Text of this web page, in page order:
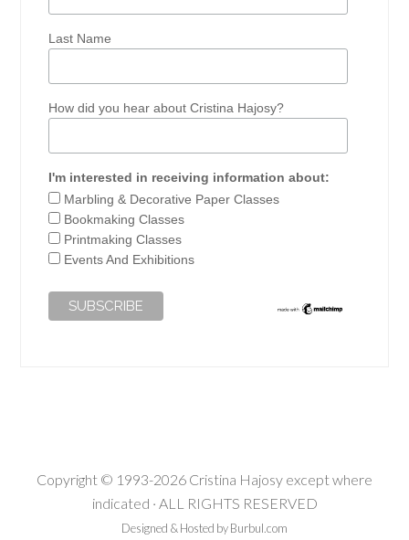
Last Name
How did you hear about Cristina Hajosy?
I'm interested in receiving information about:
Marbling & Decorative Paper Classes
Bookmaking Classes
Printmaking Classes
Events And Exhibitions
Copyright © 1993-2026 Cristina Hajosy except where
indicated · ALL RIGHTS RESERVED
Designed & Hosted by Burbul.com